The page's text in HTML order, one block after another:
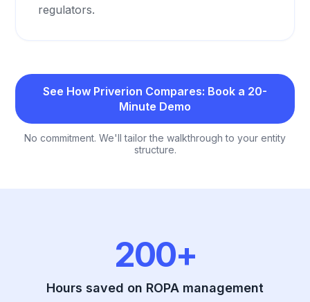
regulators.
See How Priverion Compares: Book a 20-
Minute Demo
No commitment. We'll tailor the walkthrough to your entity
structure.
Priverion by the
200+
Hours saved on ROPA management